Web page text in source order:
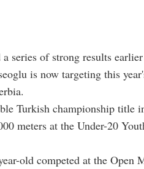
a series of strong results
is now targeting this
Turkish championship title
meters at the Under-20
old competed at the Open